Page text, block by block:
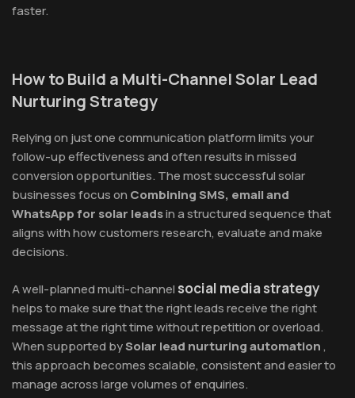
faster.
How to Build a Multi-Channel Solar Lead
Nurturing Strategy
Relying on just one communication platform limits your
follow-up effectiveness and often results in missed
conversion opportunities. The most successful solar
businesses focus on Combining SMS, email and
WhatsApp for solar leadsin a structured sequence that
aligns with how customers research, evaluate and make
decisions.
A well-planned multi-channel social media strategy
helps to make sure that the right leads receive the right
message at the right time without repetition or overload.
When supported bySolar lead nurturing automation,
this approach becomes scalable, consistent and easier to
manage across large volumes of enquiries.